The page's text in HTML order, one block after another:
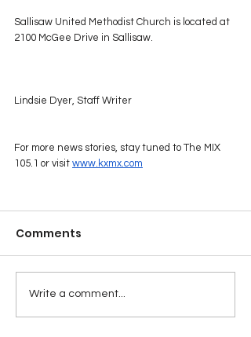
Sallisaw United Methodist Church is located at
2100 McGee Drive in Sallisaw.
Lindsie Dyer, Staff Writer
For more news stories, stay tuned to The MIX
105.1 or visit www.kxmx.com
Comments
Write a comment...